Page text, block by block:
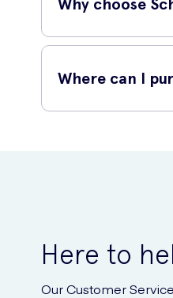
Why choose
This product is highly
Long-lasting
Easy application:
Where can I
Here to
Our Customer